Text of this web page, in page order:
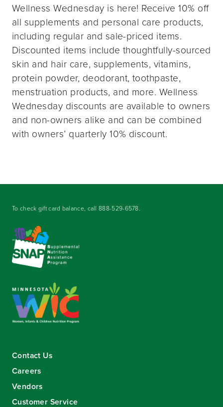
Wellness Wednesday is here! Receive 10% off
all supplements and personal care products,
including regular and sale-priced items.
Discounted items include thoughtfully-sourced
skin and hair care, supplements, vitamins,
protein powder, deodorant, toothpaste,
menstruation products, and more. Wellness
Wednesday discounts are available to owners
and non-owners alike and can be combined
with owners’ quarterly 10% discount.
To check gift card balance, call888-529-6578.
Contact Us
Careers
Vendors
Customer Service